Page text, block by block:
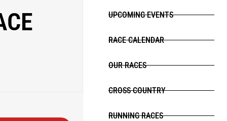
UPCOMING EVENTS
RACE CALENDAR
OUR RACES
CROSS COUNTRY
RUNNING RACES